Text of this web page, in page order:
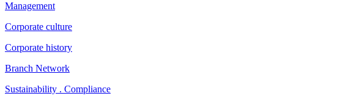
Management
Corporate culture
Corporate history
Branch Network
Sustainability . Compliance